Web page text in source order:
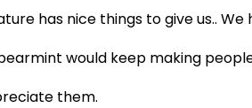
has nice things to give us..
would keep making
them.